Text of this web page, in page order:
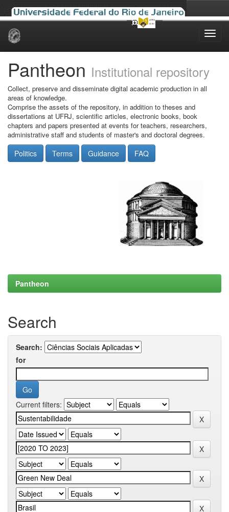
Skip
Pantheon Institutional repository
Collect, preserve and disseminate digital academic production in all
areas of knowledge.
Comprise the assets of the repository, in addition to theses and
dissertations at UFRJ, scientific articles, electronic books, book
chapters and papers presented at events for teachers, researchers,
administrative staff and students of master's and doctoral degrees.
Politics Terms Guidance FAQ
Pantheon
Search
Search:
for
Current filters: